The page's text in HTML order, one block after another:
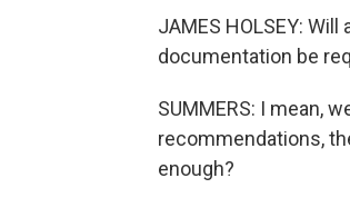
JAMES HOLSEY:
documentation be
SUMMERS: I mean,
recommendations,
enough?